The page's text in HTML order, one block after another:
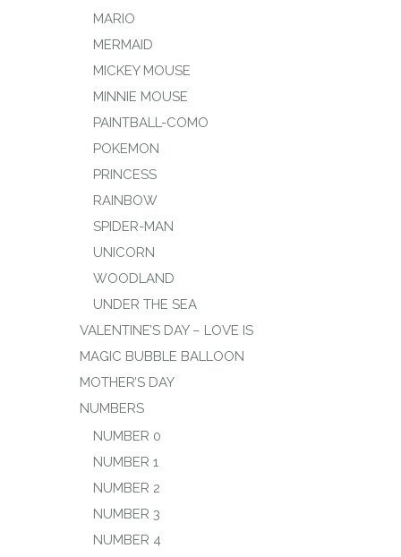
MARIO
MERMAID
MICKEY MOUSE
MINNIE MOUSE
PAINTBALL-COMO
POKEMON
PRINCESS
RAINBOW
SPIDER-MAN
UNICORN
WOODLAND
UNDER THE SEA
VALENTINE’S DAY – LOVE IS
MAGIC BUBBLE BALLOON
MOTHER’S DAY
NUMBERS
NUMBER 0
NUMBER 1
NUMBER 2
NUMBER 3
NUMBER 4